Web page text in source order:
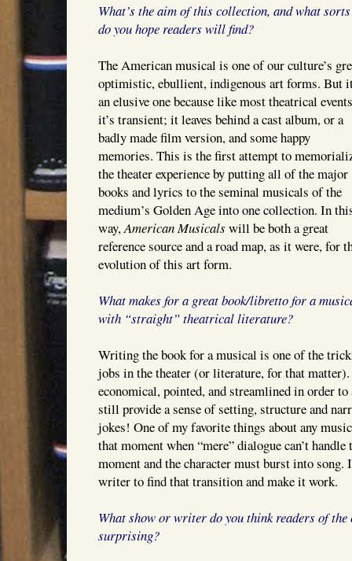
What’s the aim of this collection, and what
do you hope readers will find?
The American musical is one of our culture’s
optimistic, ebullient, indigenous art forms. But
an elusive one because like most theatrical
it’s transient; it leaves behind a cast album, or a
badly made film version, and some happy
memories. This is the first attempt to
the theater experience by putting all of the major
books and lyrics to the seminal musicals of the
medium’s Golden Age into one collection. In
way,American Musicals will be both a great
reference source and a road map, as it were, for
evolution of this art form.
What makes for a great book/libretto for a
with “straight” theatrical literature?
Writing the book for a musical is one of the
jobs in the theater (or literature, for that
economical, pointed, and streamlined in order
still provide a sense of setting, structure and
jokes! One of my favorite things about any
that moment when “mere” dialogue can’t
moment and the character must burst into song.
writer to find that transition and make it work.
What show or writer do you think readers of
surprising?